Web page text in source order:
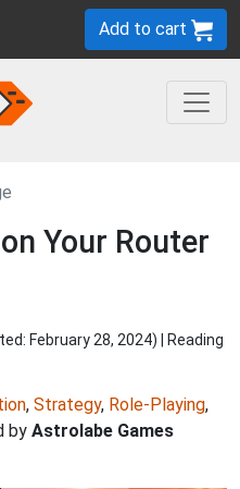
Add to cart
Your Router
February 28, 2024) | Reading
, Strategy, Role-Playing,
by Astrolabe Games